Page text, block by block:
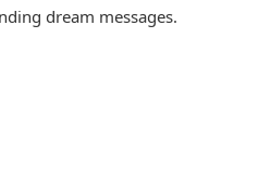
dream messages.